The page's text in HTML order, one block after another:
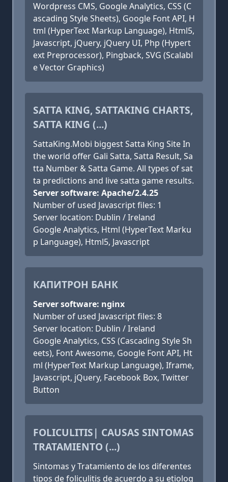
Wordpress CMS, Google Analytics, CSS (C
ascading Style Sheets), Google Font API, H
tml (HyperText Markup Language), Html5,
Javascript, jQuery, jQuery UI, Php (Hypert
ext Preprocessor), Pingback, SVG (Scalabl
e Vector Graphics)
SATTA KING, SATTAKING CHARTS,
SATTA KING (...)
SattaKing.Mobi biggest Satta King Site In
the world offer Gali Satta, Satta Result, Sa
tta Number & Satta Game. All types of sat
ta predictions and live satta game results.
Server software: Apache/2.4.25
Number of used Javascript files: 1
Server location: Dublin / Ireland
Google Analytics, Html (HyperText Marku
p Language), Html5, Javascript
КАПИТРОН БАНК
Server software: nginx
Number of used Javascript files: 8
Server location: Dublin / Ireland
Google Analytics, CSS (Cascading Style Sh
eets), Font Awesome, Google Font API, Ht
ml (HyperText Markup Language), Iframe,
Javascript, jQuery, Facebook Box, Twitter
Button
FOLICULITIS| CAUSAS SINTOMAS
TRATAMIENTO (...)
Sintomas y Tratamiento de los diferentes
tipos de foliculitis de acuerdo a su etiolog